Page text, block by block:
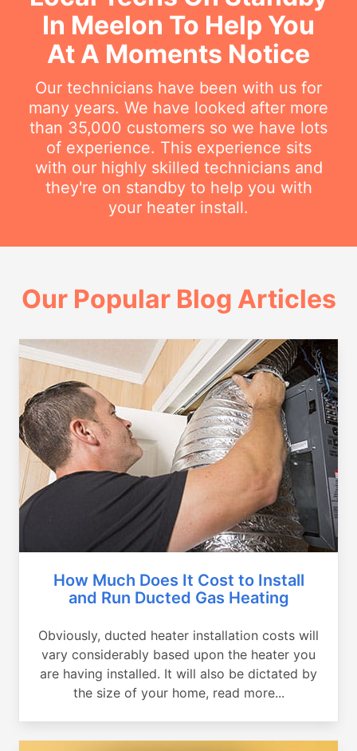
In Meelon To Help You
At A Moments Notice
Our technicians have been with us for
many years. We have looked after more
than 35,000 customers so we have lots
of experience. This experience sits
with our highly skilled technicians and
they're on standby to help you with
your heater install.
Our Popular Blog Articles
How Much Does It Cost to Install
and Run Ducted Gas Heating
Obviously, ducted heater installation costs will
vary considerably based upon the heater you
are having installed. It will also be dictated by
the size of your home, read more...